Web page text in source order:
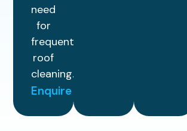
need
for
frequent
roof
cleaning.
Enquire